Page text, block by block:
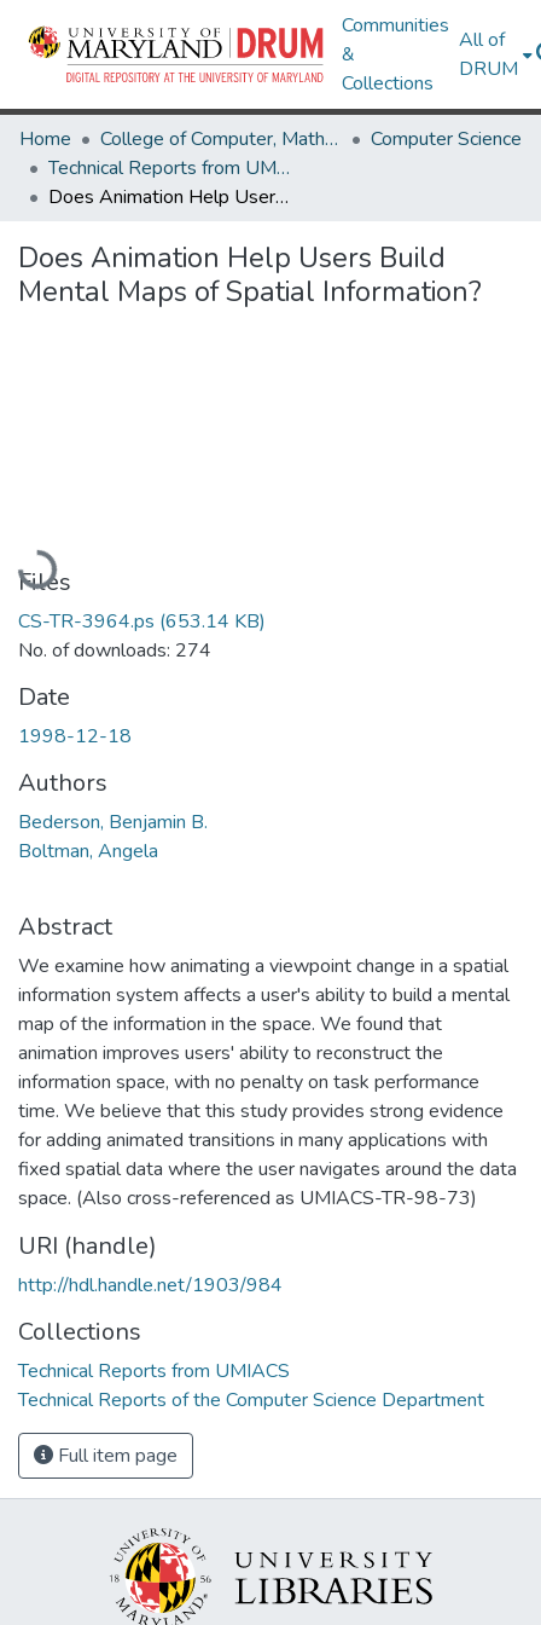
Communities
&
Collections
All of
DRUM
Home College of Computer, Mathematical & Natural Sciences
Computer Science
Technical Reports from UMIACS
Does Animation Help Users Build Mental Maps of Spatial Information?
Does Animation Help Users Build
Mental Maps of Spatial Information?
Loading...
Files
CS-TR-3964.ps (653.14 KB)
No. of downloads: 274
Date
1998-12-18
Authors
Bederson, Benjamin B.
Boltman, Angela
Abstract
We examine how animating a viewpoint change in a spatial
information system affects a user's ability to build a mental
map of the information in the space. We found that
animation improves users' ability to reconstruct the
information space, with no penalty on task performance
time. We believe that this study provides strong evidence
for adding animated transitions in many applications with
fixed spatial data where the user navigates around the data
space. (Also cross-referenced as UMIACS-TR-98-73)
URI (handle)
http://hdl.handle.net/1903/984
Collections
Technical Reports from UMIACS
Technical Reports of the Computer Science Department
Full item page